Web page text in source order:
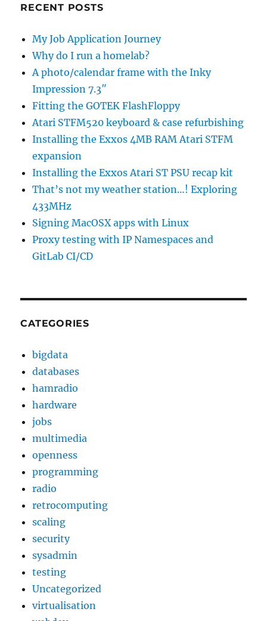
RECENT POSTS
My Job Application Journey
Why do I run a homelab?
A photo/calendar frame with the Inky
Impression 7.3″
Fitting the GOTEK FlashFloppy
Atari STFM520 keyboard & case refurbishing
Installing the Exxos 4MB RAM Atari STFM
expansion
Installing the Exxos Atari ST PSU recap kit
That’s not my weather station…! Exploring
433MHz
Signing MacOSX apps with Linux
Proxy testing with IP Namespaces and
GitLab CI/CD
CATEGORIES
bigdata
databases
hamradio
hardware
jobs
multimedia
openness
programming
radio
retrocomputing
scaling
security
sysadmin
testing
Uncategorized
virtualisation